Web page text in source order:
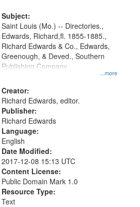
Subject:
...more
Saint Louis (Mo.) -- Directories.,
Edwards, Richard,fl. 1855-1885.,
Richard Edwards & Co., Edwards,
Greenough, & Deved., Southern
Publishing Company
Creator:
Richard Edwards, editor.
Publisher:
Richard Edwards
Language:
English
Date Modified:
2017-12-08 15:13 UTC
Content License:
Public Domain Mark 1.0
Resource Type:
Text